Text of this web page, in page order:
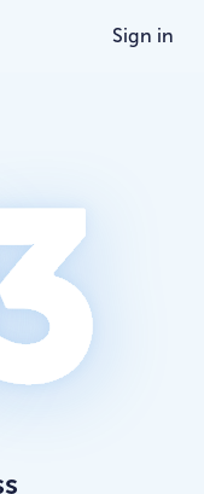
Sign in